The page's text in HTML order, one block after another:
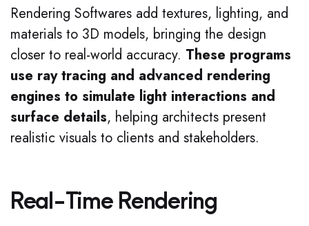
Rendering Softwares add textures, lighting, and
materials to 3D models, bringing the design
closer to real-world accuracy. These programs
use ray tracing and advanced rendering
engines to simulate light interactions and
surface details, helping architects present
realistic visuals to clients and stakeholders.
Real-Time Rendering